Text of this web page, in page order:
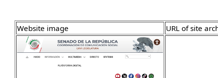
Website image URL of site